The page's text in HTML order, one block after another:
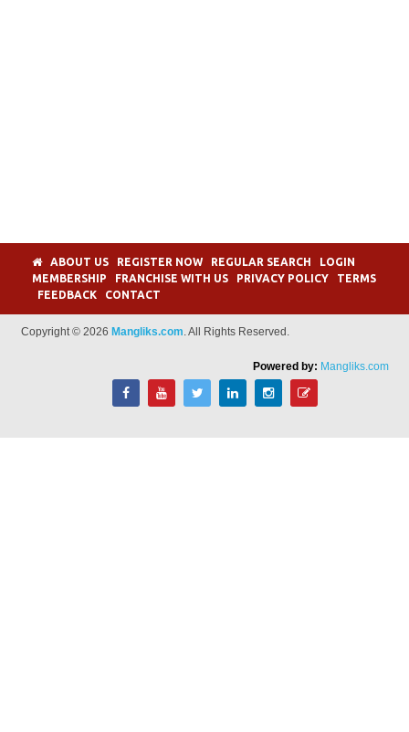
ABOUT US REGISTER NOW REGULAR SEARCH
LOGIN
MEMBERSHIP
FRANCHISE WITH US PRIVACY POLICY
TERMS
FEEDBACK
CONTACT
Copyright © 2026 Mangliks.com. All Rights Reserved.
Powered by: Mangliks.com